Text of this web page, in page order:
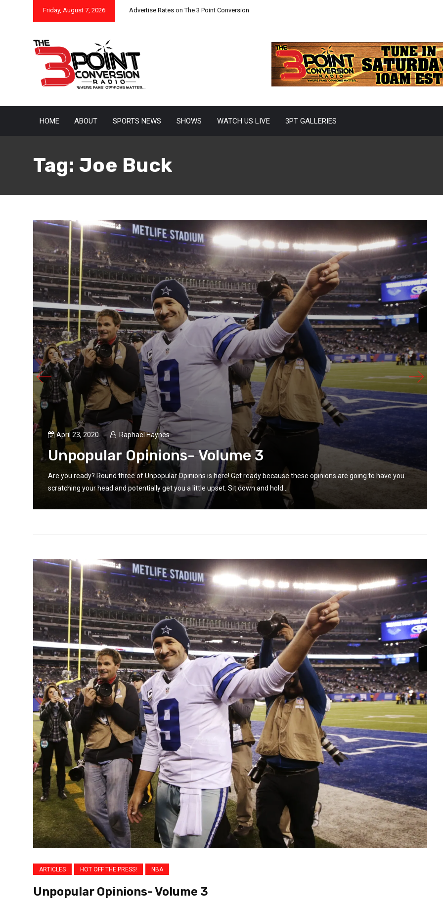
Friday, August 7, 2026 Advertise Rates on The 3 Point Conversion
HOME ABOUT SPORTS NEWS SHOWS WATCH US LIVE 3PT GALLERIES
Tag: Joe Buck
April 23, 2020 Raphael Haynes
Unpopular Opinions- Volume 3
Are you ready? Round three of Unpopular Opinions is here! Get ready because these opinions are going to have you
scratching your head and potentially get you a little upset. Sit down and hold...
ARTICLES HOT OFF THE PRESS! NBA
Unpopular Opinions- Volume 3